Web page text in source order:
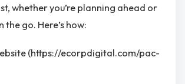
whether you’re planning ahead or
the go. Here’s how:
(https://ecorpdigital.com/pac-